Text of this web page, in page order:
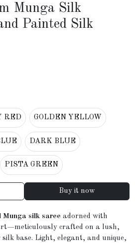
Munga Silk
Painted Silk
RED GOLDEN YELLOW
DARK BLUE
PISTA GREEN
Buy it now
Munga silk saree adorned with
crafted on a lush,
base. Light, elegant, and unique,